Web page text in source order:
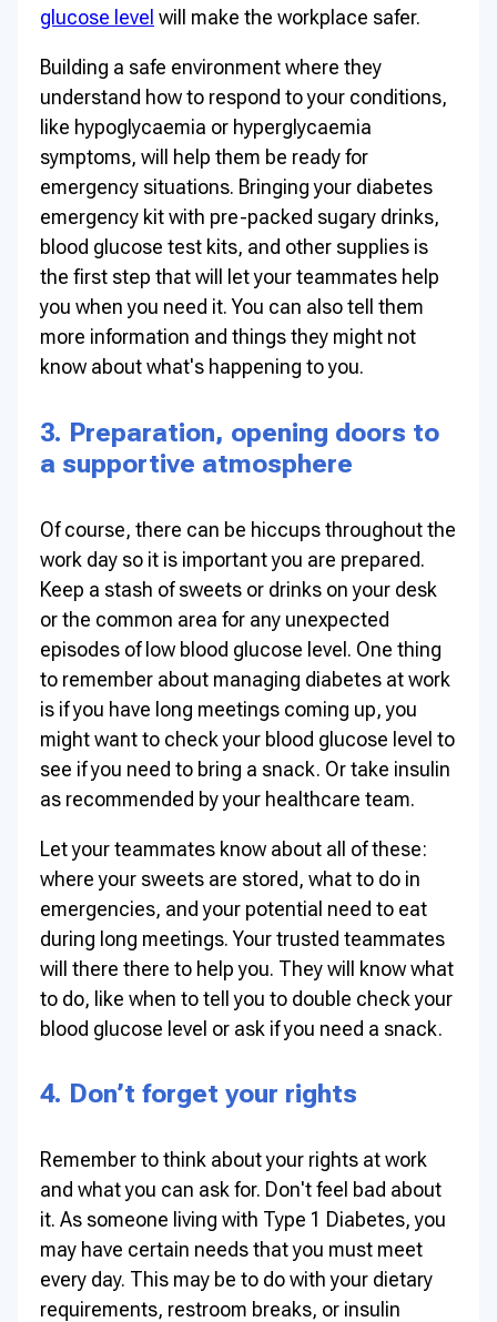
glucose level will make the workplace safer.
Building a safe environment where they
understand how to respond to your conditions,
like hypoglycaemia or hyperglycaemia
symptoms, will help them be ready for
emergency situations. Bringing your diabetes
emergency kit with pre-packed sugary drinks,
blood glucose test kits, and other supplies is
the first step that will let your teammates help
you when you need it. You can also tell them
more information and things they might not
know about what's happening to you.
3. Preparation, opening doors to
a supportive atmosphere
Of course, there can be hiccups throughout the
work day so it is important you are prepared.
Keep a stash of sweets or drinks on your desk
or the common area for any unexpected
episodes of low blood glucose level. One thing
to remember about managing diabetes at work
is if you have long meetings coming up, you
might want to check your blood glucose level to
see if you need to bring a snack. Or take insulin
as recommended by your healthcare team.
Let your teammates know about all of these:
where your sweets are stored, what to do in
emergencies, and your potential need to eat
during long meetings. Your trusted teammates
will there there to help you. They will know what
to do, like when to tell you to double check your
blood glucose level or ask if you need a snack.
4. Don’t forget your rights
Remember to think about your rights at work
and what you can ask for. Don't feel bad about
it. As someone living with Type 1 Diabetes, you
may have certain needs that you must meet
every day. This may be to do with your dietary
requirements, restroom breaks, or insulin